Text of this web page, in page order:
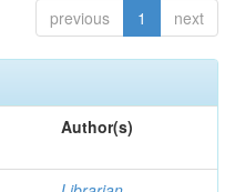
previous 1 next
Author(s)